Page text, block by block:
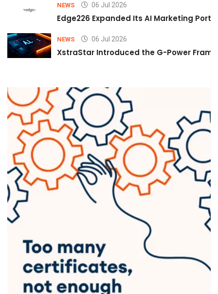
NEWS 06 Jul 2026
Edge226 Expanded Its AI Marketing
NEWS 06 Jul 2026
XstraStar Introduced the G-Power